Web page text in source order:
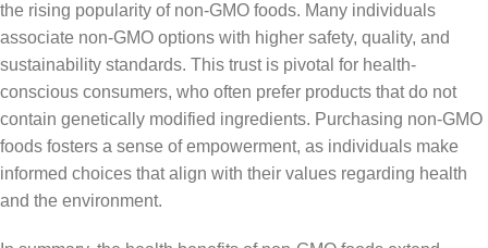
the rising popularity of non-GMO foods. Many individuals
associate non-GMO options with higher safety, quality, and
sustainability standards. This trust is pivotal for health-
conscious consumers, who often prefer products that do not
contain genetically modified ingredients. Purchasing non-GMO
foods fosters a sense of empowerment, as individuals make
informed choices that align with their values regarding health
and the environment.